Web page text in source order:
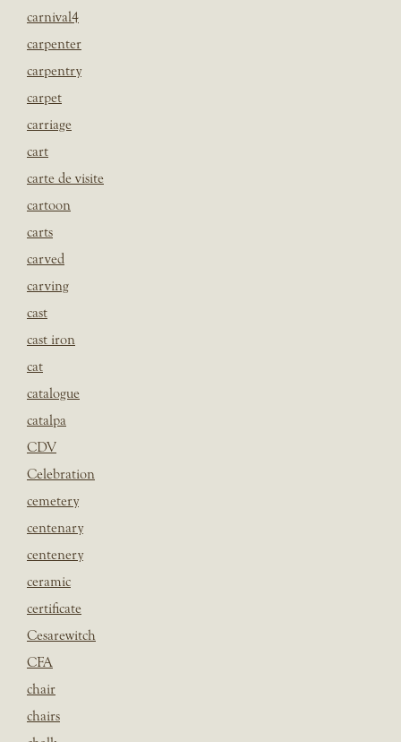
carnival4
carpenter
carpentry
carpet
carriage
cart
carte de visite
cartoon
carts
carved
carving
cast
cast iron
cat
catalogue
catalpa
CDV
Celebration
cemetery
centenary
centenery
ceramic
certificate
Cesarewitch
CFA
chair
chairs